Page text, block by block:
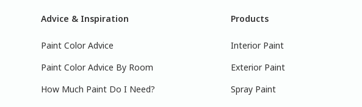
Advice & Inspiration
Paint Color Advice
Paint Color Advice By Room
How Much Paint Do I Need?
Products
Interior Paint
Exterior Paint
Spray Paint